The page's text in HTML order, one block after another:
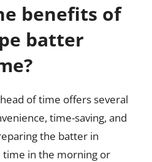
benefits of
batter
of time offers several
time-saving, and
the batter in
time in the morning or